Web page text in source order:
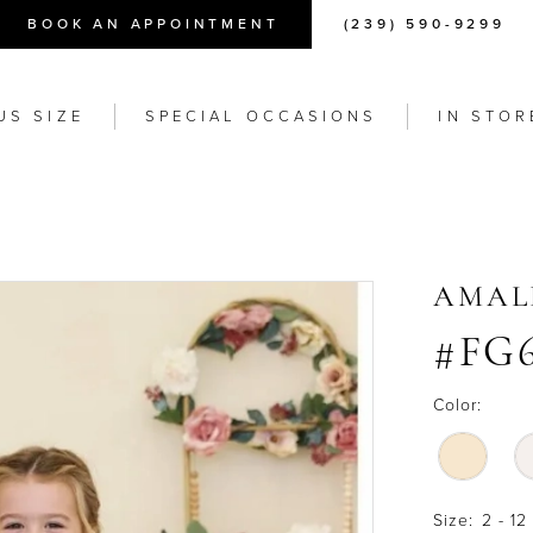
BOOK AN APPOINTMENT (239) 590-9299
SIZE SPECIAL OCCASIONS IN
Color:
Size: 2 - 12